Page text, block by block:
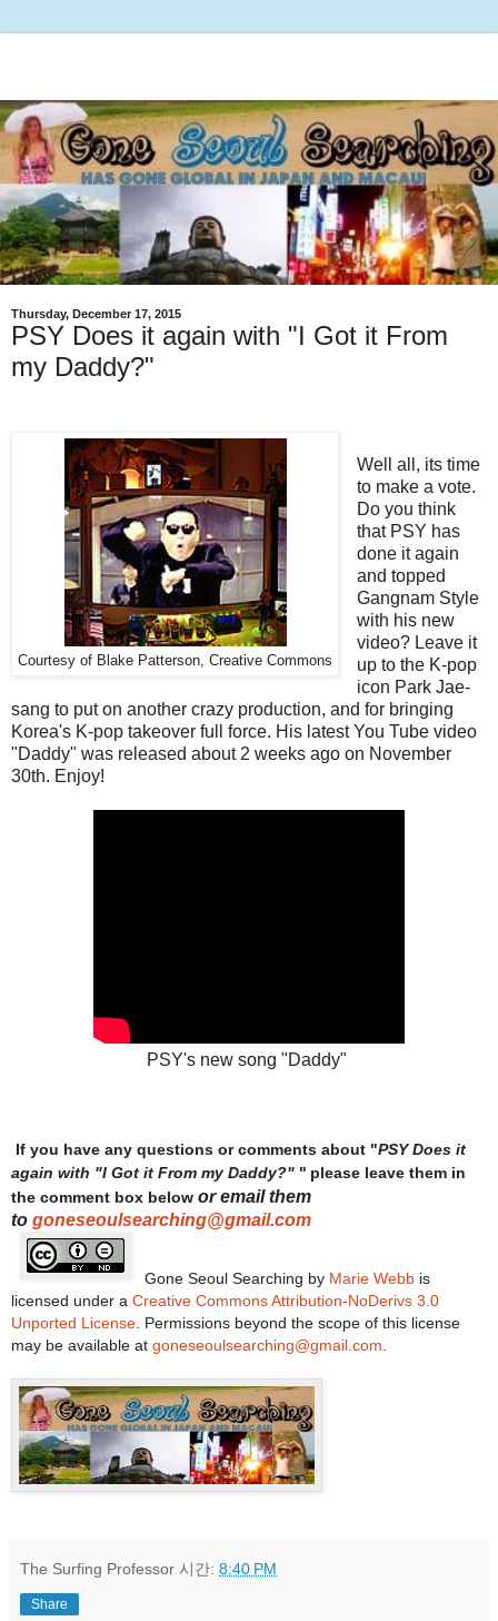
Thursday, December 17, 2015
PSY Does it again with "I Got it From
my Daddy?"
Courtesy of Blake Patterson, Creative Commons
Well all, its time
to make a vote.
Do you think
that PSY has
done it again
and topped
Gangnam Style
with his new
video? Leave it
up to the K-pop
icon Park Jae-
sang to put on another crazy production, and for bringing
Korea's K-pop takeover full force. His latest You Tube video
"Daddy" was released about 2 weeks ago on November
30th. Enjoy!
PSY's new song "Daddy"
If you have any questions or comments about "PSY Does it
again with "I Got it From my Daddy?" " please leave them in
the comment box below or email them
to goneseoulsearching@gmail.com
Gone Seoul Searching by Marie Webb is
licensed under a Creative Commons Attribution-NoDerivs 3.0
Unported License . Permissions beyond the scope of this license
may be available at goneseoulsearching@gmail.com
The Surfing Professor 시간: 8:40 PM
Share